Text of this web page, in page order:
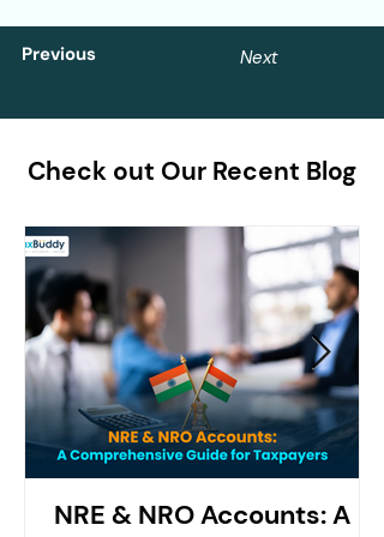
Previous Next
Check out Our Recent Blog
NRE & NRO Accounts: A